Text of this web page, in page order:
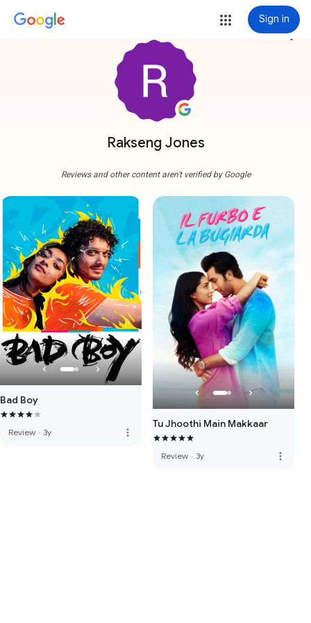
Sign in
Rakseng Jones
more_vert
Reviews and other content aren't verified by Google
Bad Boy
Review · 3y more_vert
Tu Jhoothi Main Makkaar
Review · 3y more_vert